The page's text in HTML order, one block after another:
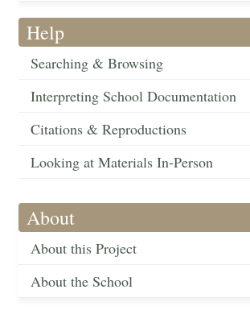
Help
Searching & Browsing
Interpreting School Documentation
Citations & Reproductions
Looking at Materials In-Person
About
About this Project
About the School